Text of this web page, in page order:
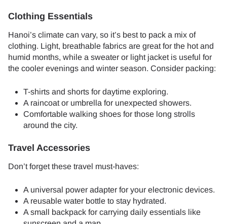
Clothing Essentials
Hanoi’s climate can vary, so it’s best to pack a mix of
clothing. Light, breathable fabrics are great for the hot and
humid months, while a sweater or light jacket is useful for
the cooler evenings and winter season. Consider packing:
T-shirts and shorts for daytime exploring.
A raincoat or umbrella for unexpected showers.
Comfortable walking shoes for those long strolls
around the city.
Travel Accessories
Don’t forget these travel must-haves:
A universal power adapter for your electronic devices.
A reusable water bottle to stay hydrated.
A small backpack for carrying daily essentials like